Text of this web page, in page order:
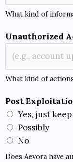
e
c
t
i
e
O
b
j
e
c
What kind of
Unauthorized
What kind of
Post
Yes, just
Possibly
No
Does Aevora have